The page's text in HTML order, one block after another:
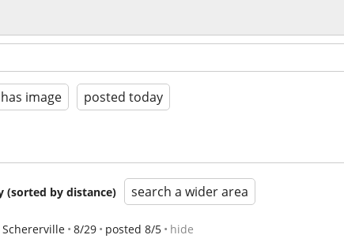
has image posted today
(sorted by distance) search a wider area
Schererville 8/29 posted 8/5 hide